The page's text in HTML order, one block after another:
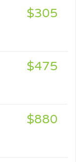
$305
$475
$880